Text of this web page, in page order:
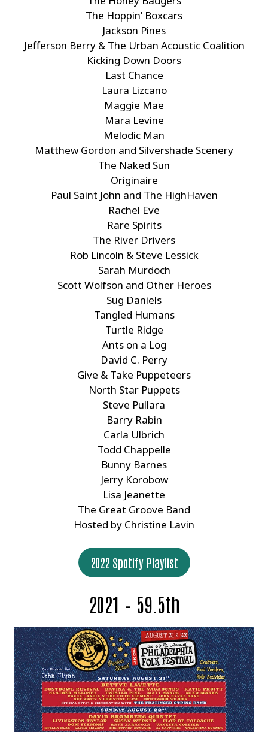
The Hoppin’ Boxcars
Jackson Pines
Jefferson Berry & The Urban Acoustic Coalition
Kicking Down Doors
Last Chance
Laura Lizcano
Maggie Mae
Mara Levine
Melodic Man
Matthew Gordon and Silvershade Scenery
The Naked Sun
Originaire
Paul Saint John and The HighHaven
Rachel Eve
Rare Spirits
The River Drivers
Rob Lincoln & Steve Lessick
Sarah Murdoch
Scott Wolfson and Other Heroes
Sug Daniels
Tangled Humans
Turtle Ridge
Ants on a Log
David C. Perry
Give & Take Puppeteers
North Star Puppets
Steve Pullara
Barry Rabin
Carla Ulbrich
Todd Chappelle
Bunny Barnes
Jerry Korobow
Lisa Jeanette
The Great Groove Band
Hosted by Christine Lavin
2022 Spotify Playlist
2021 – 59.5th